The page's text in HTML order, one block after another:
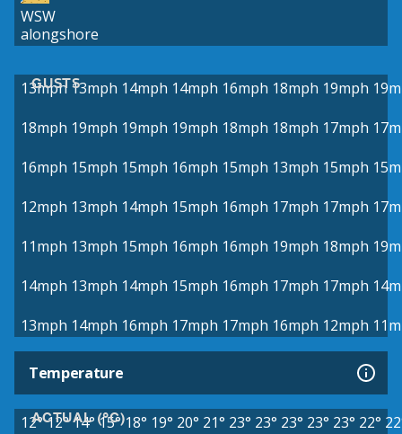
WSW
alongshore
GUSTS
13mph 13mph 14mph 14mph 16mph 18mph 19mph
18mph 19mph 19mph 19mph 18mph 18mph 17mph
16mph 15mph 15mph 16mph 15mph 13mph 15mph
12mph 13mph 14mph 15mph 16mph 17mph 17mph
11mph 13mph 15mph 16mph 16mph 19mph 18mph
14mph 13mph 14mph 15mph 16mph 17mph 17mph
13mph 14mph 16mph 17mph 17mph 16mph 12mph
Temperature
ACTUAL (°C)
12°12°14° 15° 18° 19° 20° 21° 23° 23° 23° 23° 23° 22°